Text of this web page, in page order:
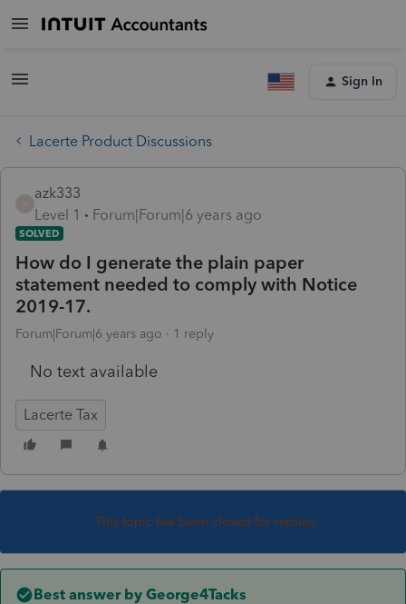
Sign In
Lacerte Product Discussions
azk333
Level 1
Forum|Forum|6 years ago
SOLVED
How do I generate the plain paper
statement needed to comply with Notice
2019-17.
Forum|Forum|6 years ago 1 reply
No text available
Lacerte Tax
This topic has been closed for replies.
Best answer by George4Tacks